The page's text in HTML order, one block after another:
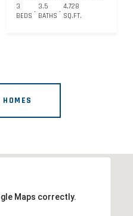
3
BEDS
3.5
BATHS
4,728
SQ.FT.
Maps correctly.